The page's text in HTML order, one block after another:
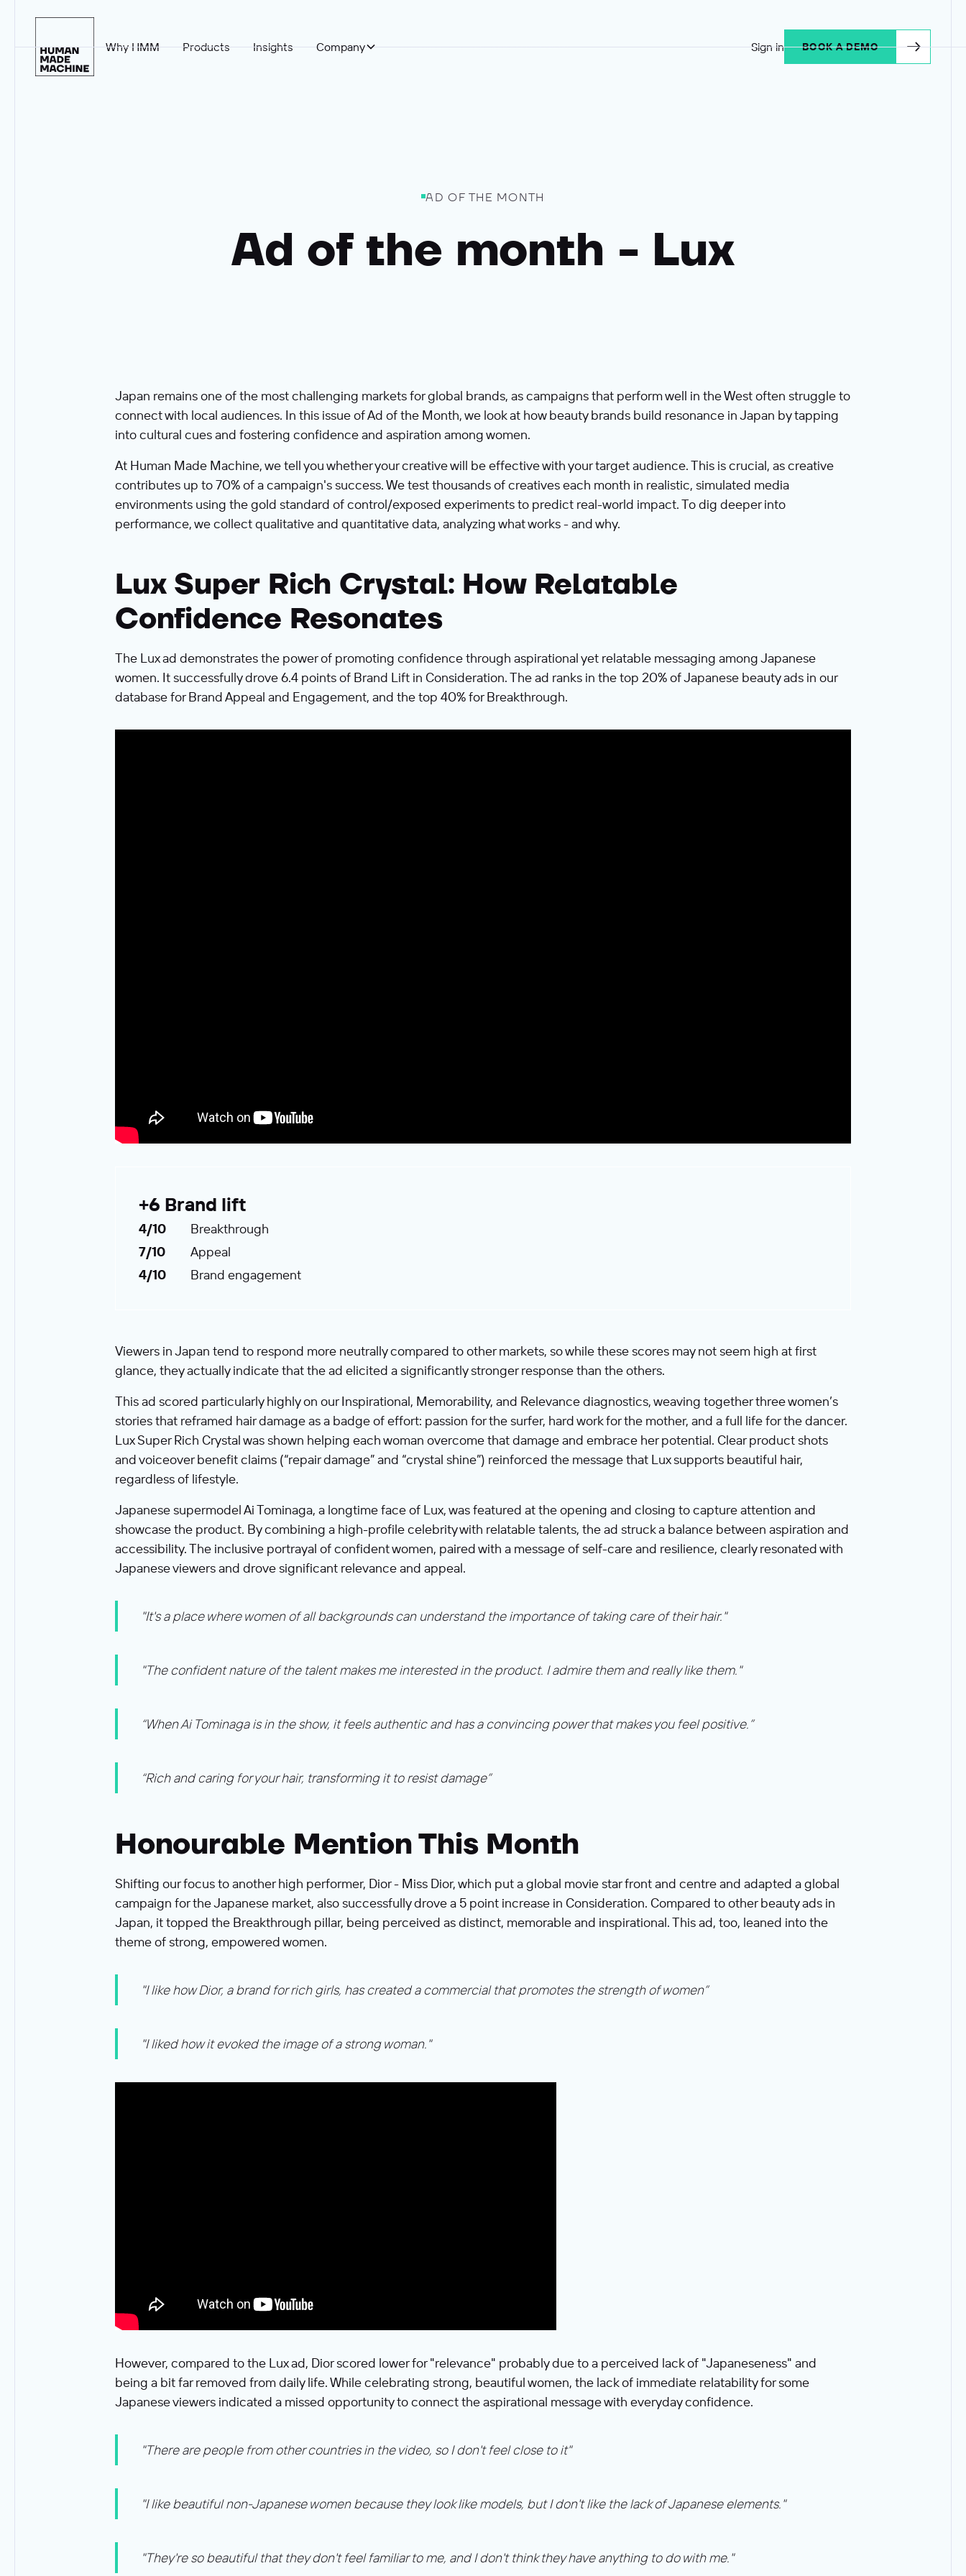
Why HMM Products Insights Company Sign in BOOK A DEMO
AD OF THE MONTH
Ad of the month - Lux
Japan remains one of the most challenging markets for global brands, as campaigns that perform well in the West often struggle to
connect with local audiences. In this issue of Ad of the Month, we look at how beauty brands build resonance in Japan by tapping
into cultural cues and fostering confidence and aspiration among women.
At Human Made Machine, we tell you whether your creative will be effective with your target audience. This is crucial, as creative
contributes up to 70% of a campaign's success. We test thousands of creatives each month in realistic, simulated media
environments using the gold standard of control/exposed experiments to predict real-world impact. To dig deeper into
performance, we collect qualitative and quantitative data, analyzing what works - and why.
Lux Super Rich Crystal: How Relatable
Confidence Resonates
The Lux ad demonstrates the power of promoting confidence through aspirational yet relatable messaging among Japanese
women. It successfully drove 6.4 points of Brand Lift in Consideration. The ad ranks in the top 20% of Japanese beauty ads in our
database for Brand Appeal and Engagement, and the top 40% for Breakthrough.
+6 Brand lift
4/10
Breakthrough
7/10
Appeal
4/10
Brand engagement
Viewers in Japan tend to respond more neutrally compared to other markets, so while these scores may not seem high at first
glance, they actually indicate that the ad elicited a significantly stronger response than the others.
This ad scored particularly highly on our Inspirational, Memorability, and Relevance diagnostics, weaving together three women’s
stories that reframed hair damage as a badge of effort: passion for the surfer, hard work for the mother, and a full life for the dancer.
Lux Super Rich Crystal was shown helping each woman overcome that damage and embrace her potential. Clear product shots
and voiceover benefit claims (“repair damage” and “crystal shine”) reinforced the message that Lux supports beautiful hair,
regardless of lifestyle.
Japanese supermodel Ai Tominaga, a longtime face of Lux, was featured at the opening and closing to capture attention and
showcase the product. By combining a high-profile celebrity with relatable talents, the ad struck a balance between aspiration and
accessibility. The inclusive portrayal of confident women, paired with a message of self-care and resilience, clearly resonated with
Japanese viewers and drove significant relevance and appeal.
"It's a place where women of all backgrounds can understand the importance of taking care of their hair."
"The confident nature of the talent makes me interested in the product. I admire them and really like them."
“When Ai Tominaga is in the show, it feels authentic and has a convincing power that makes you feel positive.”
“Rich and caring for your hair, transforming it to resist damage”
Honourable Mention This Month
Shifting our focus to another high performer, Dior - Miss Dior, which put a global movie star front and centre and adapted a global
campaign for the Japanese market, also successfully drove a 5 point increase in Consideration. Compared to other beauty ads in
Japan, it topped the Breakthrough pillar, being perceived as distinct, memorable and inspirational. This ad, too, leaned into the
theme of strong, empowered women.
"I like how Dior, a brand for rich girls, has created a commercial that promotes the strength of women”
"I liked how it evoked the image of a strong woman."
However, compared to the Lux ad, Dior scored lower for "relevance" probably due to a perceived lack of "Japaneseness" and
being a bit far removed from daily life. While celebrating strong, beautiful women, the lack of immediate relatability for some
Japanese viewers indicated a missed opportunity to connect the aspirational message with everyday confidence.
"There are people from other countries in the video, so I don't feel close to it"
"I like beautiful non-Japanese women because they look like models, but I don't like the lack of Japanese elements."
"They're so beautiful that they don't feel familiar to me, and I don't think they have anything to do with me."